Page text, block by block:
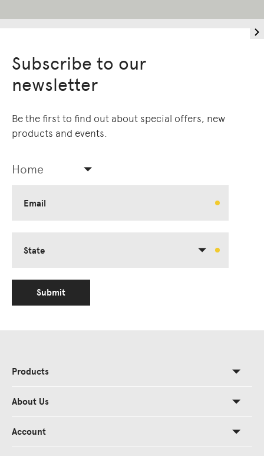
Subscribe to our
newsletter
Be the first to find out about special offers, new
products and events.
Home
Email
State
Submit
Products
About Us
Account